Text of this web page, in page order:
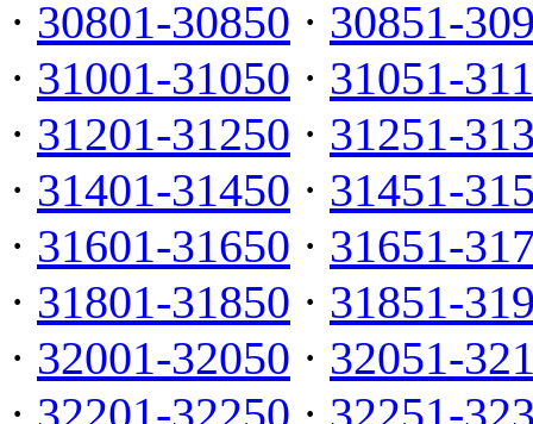
· 30801-30850 · 30851-
· 31001-31050 · 31051-
· 31201-31250 · 31251-
· 31401-31450 · 31451-
· 31601-31650 · 31651-
· 31801-31850 · 31851-
· 32001-32050 · 32051-